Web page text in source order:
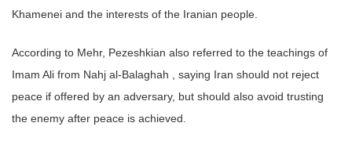
Khamenei and the interests of the Iranian people.
According to Mehr, Pezeshkian also referred to the teachings of
Imam Ali from Nahj al-Balaghah , saying Iran should not reject
peace if offered by an adversary, but should also avoid trusting
the enemy after peace is achieved.